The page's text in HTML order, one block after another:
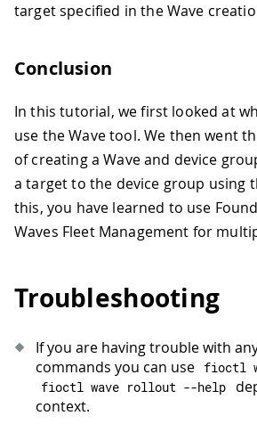
target specified in the Wave
Conclusion
In this tutorial, we first looked at
use the Wave tool. We then went
of creating a Wave and device
a target to the device group using
this, you have learned to use
Waves Fleet Management for
Troubleshooting
If you are having trouble with
commands you can use fioctl
fioctl wave rollout --help
context.